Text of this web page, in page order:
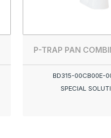
P-TRAP PAN
BD315-00CB00E-
SPECIAL